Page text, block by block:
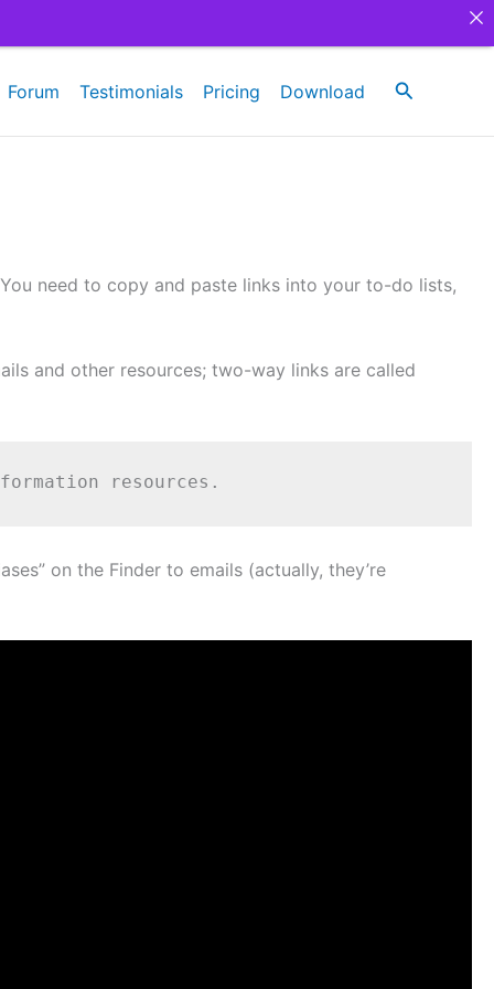
Forum Testimonials Pricing Download Search
need to copy and paste links into your to-do lists,
and other resources; two-way links are called
on the Finder to emails (actually, they’re